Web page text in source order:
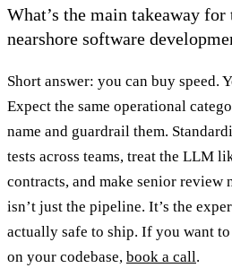
What’s the main takeaway
nearshore software
Short answer: you can buy speed.
Expect the same operational
name and guardrail them.
tests across teams, treat the LLM
contracts, and make senior review
isn’t just the pipeline. It’s the
actually safe to ship. If you want
on your codebase, book a call.